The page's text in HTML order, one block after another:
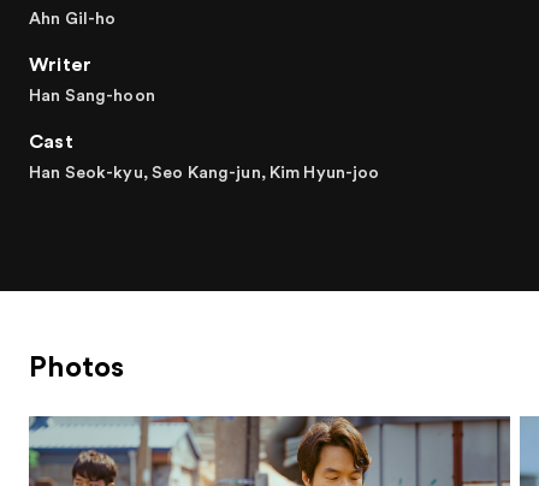
Ahn Gil-ho
Writer
Han Sang-hoon
Cast
Han Seok-kyu, Seo Kang-jun, Kim Hyun-joo
Photos